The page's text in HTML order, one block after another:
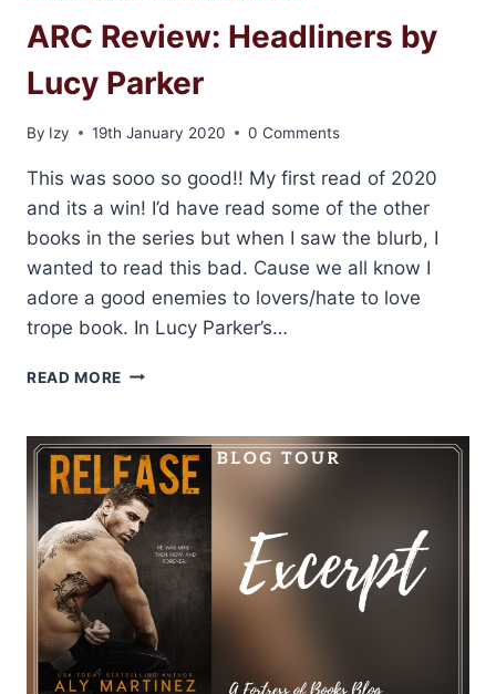
ARC Review: Headliners by
Lucy Parker
By Izy 19th January 2020 0 Comments
This was sooo so good!! My first read of 2020
and its a win! I’d have read some of the other
books in the series but when I saw the blurb, I
wanted to read this bad. Cause we all know I
adore a good enemies to lovers/hate to love
trope book. In Lucy Parker’s…
READ MORE ARC
BY
LUCY
PARKER